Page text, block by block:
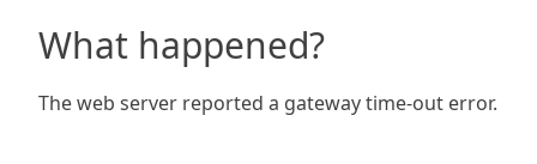
What happened?
The web server reported a gateway time-out error.